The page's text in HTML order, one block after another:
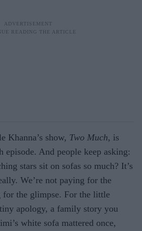
Khanna’s show, Two Much, is
episode. And people keep asking:
stars sit on sofas so much? It’s
We’re not paying for the
for the glimpse. For the little
apology, a family story you
white sofa mattered once,